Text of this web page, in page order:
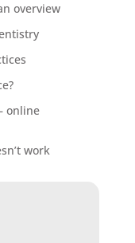
overview
online
work